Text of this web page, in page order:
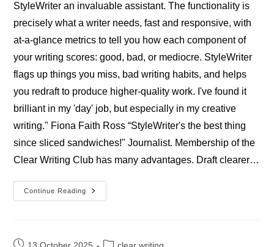
StyleWriter an invaluable assistant. The functionality is
precisely what a writer needs, fast and responsive, with
at-a-glance metrics to tell you how each component of
your writing scores: good, bad, or mediocre. StyleWriter
flags up things you miss, bad writing habits, and helps
you redraft to produce higher-quality work. I've found it
brilliant in my 'day' job, but especially in my creative
writing." Fiona Faith Ross “StyleWriter's the best thing
since sliced sandwiches!" Journalist. Membership of the
Clear Writing Club has many advantages. Draft clearer…
Continue Reading
Professional
StyleWriter
Post
Post